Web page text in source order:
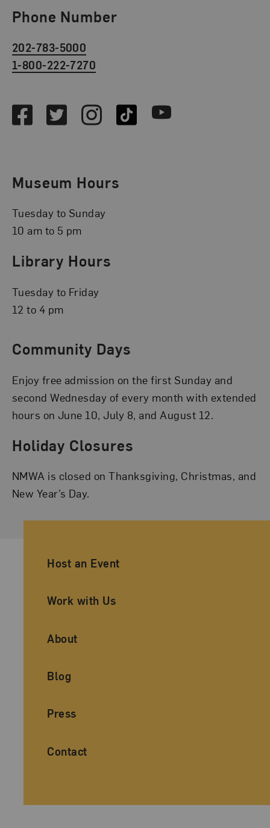
Phone Number
202-783-5000
1-800-222-7270
FacebookTwitterInstagramTikTok Youtube
Museum Hours
Tuesday to Sunday
10 am to 5 pm
Library Hours
Tuesday to Friday
12 to 4 pm
Community Days
Enjoy free admission on the first Sunday and
second Wednesday of every month with extended
hours on June 10, July 8, and August 12.
Holiday Closures
NMWA is closed on Thanksgiving, Christmas, and
New Year’s Day.
Ancillary Footer Navigation
Host an Event
Work with Us
About
Blog
Press
Contact